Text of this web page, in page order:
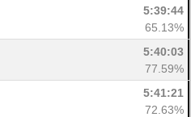
5:39:44
65.13%
5:40:03
77.59%
5:41:21
72.63%